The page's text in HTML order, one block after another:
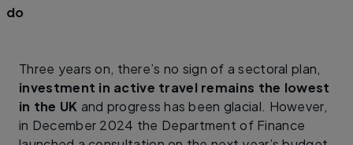
do
Three years on, there’s no sign of a sectoral plan,
investment in active travel remains the lowest
in the UK and progress has been glacial. However,
in December 2024 the Department of Finance